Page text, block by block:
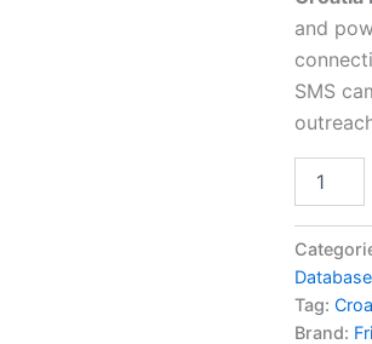
and
SMS
Database
Tag:
Brand: